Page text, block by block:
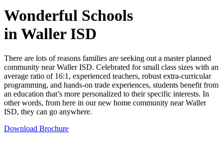
Wonderful Schools
in Waller ISD
There are lots of reasons families are seeking out a master planned
community near Waller ISD. Celebrated for small class sizes with an
average ratio of 16:1, experienced teachers, robust extra-curricular
programming, and hands-on trade experiences, students benefit from
an education that’s more personalized to their specific interests. In
other words, from here in our new home community near Waller
ISD, they can go anywhere.
Download Brochure